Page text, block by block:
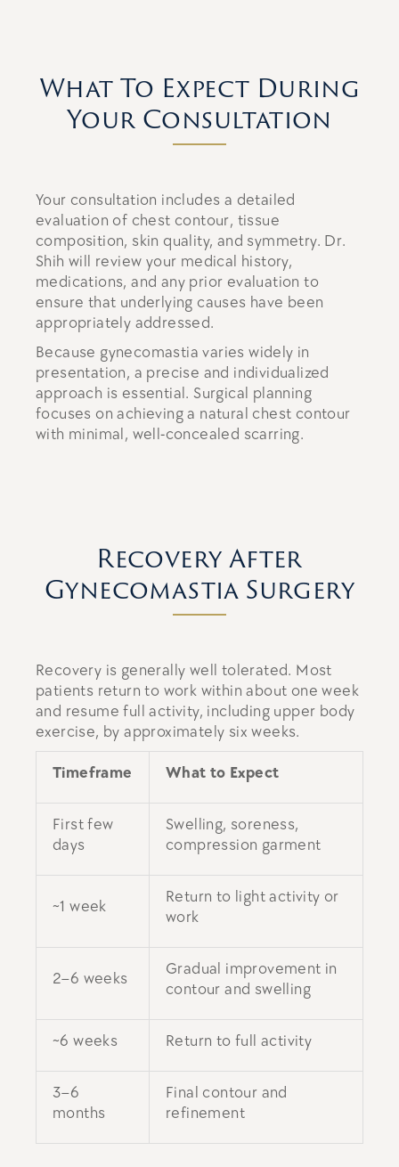
What To Expect During
Your Consultation
Your consultation includes a detailed
evaluation of chest contour, tissue
composition, skin quality, and symmetry. Dr.
Shih will review your medical history,
medications, and any prior evaluation to
ensure that underlying causes have been
appropriately addressed.
Because gynecomastia varies widely in
presentation, a precise and individualized
approach is essential. Surgical planning
focuses on achieving a natural chest contour
with minimal, well-concealed scarring.
Recovery After
Gynecomastia Surgery
Recovery is generally well tolerated. Most
patients return to work within about one week
and resume full activity, including upper body
exercise, by approximately six weeks.
Timeframe What to Expect
First few
days
Swelling, soreness,
compression garment
~1 week
Return to light activity or
work
2–6 weeks
Gradual improvement in
contour and swelling
~6 weeks Return to full activity
3–6
months
Final contour and
refinement